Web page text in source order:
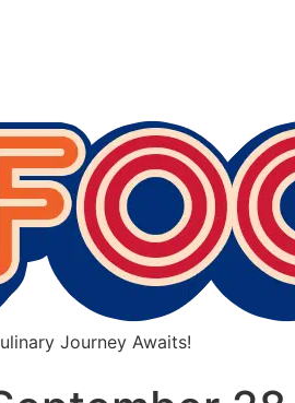
Journey Awaits!